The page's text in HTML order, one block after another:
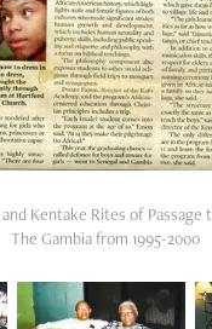
Kentake Rites of Passage
The Gambia from 1995-2000